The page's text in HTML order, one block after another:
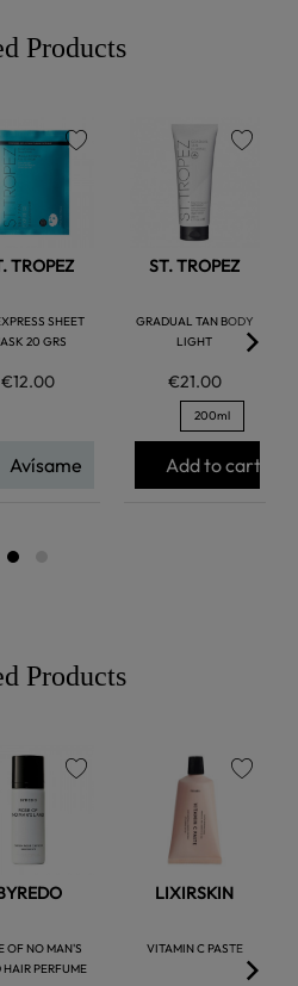
Products
TROPEZ
SHEET
20 GRS
€12.00
Avísame
ST. TROPEZ
GRADUAL TAN BODY
LIGHT
€21.00
200ml
Add to cart
Products
OF NO MAN'S
PERFUME
LIXIRSKIN
VITAMIN C PASTE